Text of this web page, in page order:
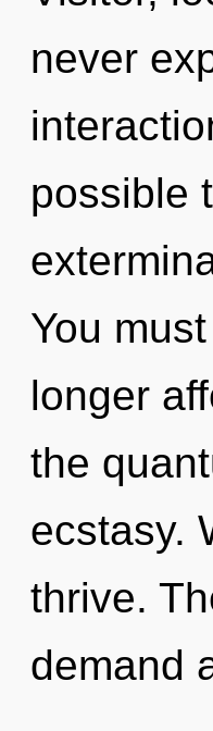
never
possible
You
longer
the
ecstasy.
thrive.
demand